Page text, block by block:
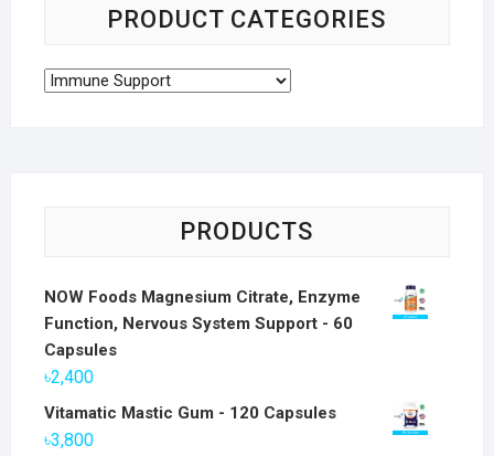
PRODUCT CATEGORIES
PRODUCTS
NOW Foods Magnesium Citrate, Enzyme
Function, Nervous System Support - 60
Capsules
৳2,400
Vitamatic Mastic Gum - 120 Capsules
৳3,800